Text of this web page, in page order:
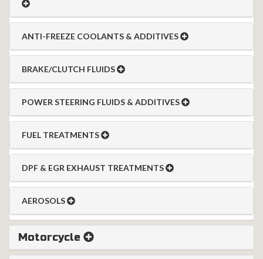
ANTI-FREEZE COOLANTS & ADDITIVES
BRAKE/CLUTCH FLUIDS
POWER STEERING FLUIDS & ADDITIVES
FUEL TREATMENTS
DPF & EGR EXHAUST TREATMENTS
AEROSOLS
Motorcycle